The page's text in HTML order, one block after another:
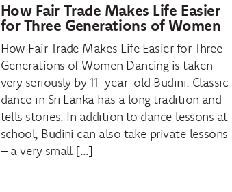
How Fair Trade Makes Life Easier
for Three Generations of Women
How Fair Trade Makes Life Easier for Three
Generations of Women Dancing is taken
very seriously by 11-year-old Budini. Classic
dance in Sri Lanka has a long tradition and
tells stories. In addition to dance lessons at
school, Budini can also take private lessons
– a very small […]